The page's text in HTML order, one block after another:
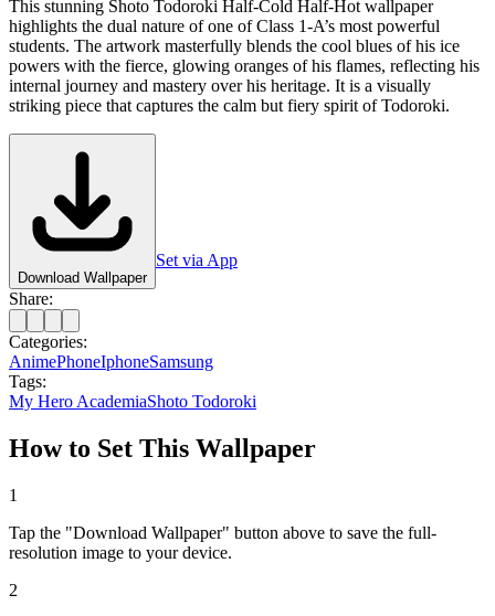
This stunning Shoto Todoroki Half-Cold Half-Hot wallpaper
highlights the dual nature of one of Class 1-A’s most powerful
students. The artwork masterfully blends the cool blues of his ice
powers with the fierce, glowing oranges of his flames, reflecting his
internal journey and mastery over his heritage. It is a visually
striking piece that captures the calm but fiery spirit of Todoroki.
Download Wallpaper
Set via App
Share:
Categories:
AnimePhoneIphoneSamsung
Tags:
My Hero AcademiaShoto Todoroki
How to Set This Wallpaper
1
Tap the "Download Wallpaper" button above to save the full-
resolution image to your device.
2